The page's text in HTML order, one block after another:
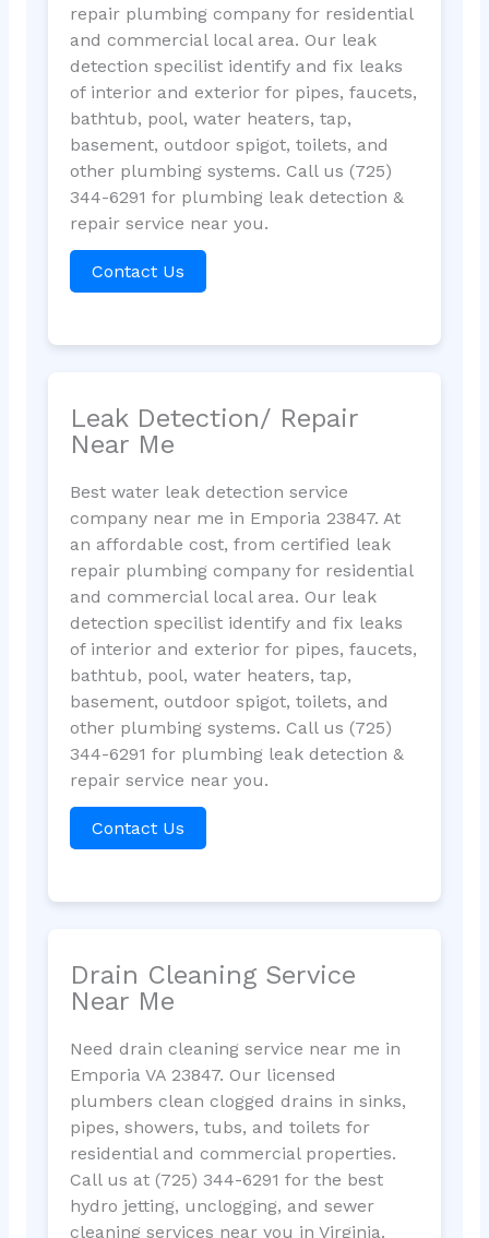
repair plumbing company for residential
and commercial local area. Our leak
detection specilist identify and fix leaks
of interior and exterior for pipes, faucets,
bathtub, pool, water heaters, tap,
basement, outdoor spigot, toilets, and
other plumbing systems. Call us (725)
344-6291 for plumbing leak detection &
repair service near you.
Contact Us
Leak Detection/ Repair
Near Me
Best water leak detection service
company near me in Emporia 23847. At
an affordable cost, from certified leak
repair plumbing company for residential
and commercial local area. Our leak
detection specilist identify and fix leaks
of interior and exterior for pipes, faucets,
bathtub, pool, water heaters, tap,
basement, outdoor spigot, toilets, and
other plumbing systems. Call us (725)
344-6291 for plumbing leak detection &
repair service near you.
Contact Us
Drain Cleaning Service
Near Me
Need drain cleaning service near me in
Emporia VA 23847. Our licensed
plumbers clean clogged drains in sinks,
pipes, showers, tubs, and toilets for
residential and commercial properties.
Call us at (725) 344-6291 for the best
hydro jetting, unclogging, and sewer
cleaning services near you in Virginia.